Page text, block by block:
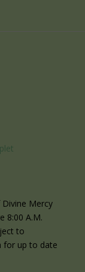
Divine Mercy
8:00 A.M.
to
for up to date